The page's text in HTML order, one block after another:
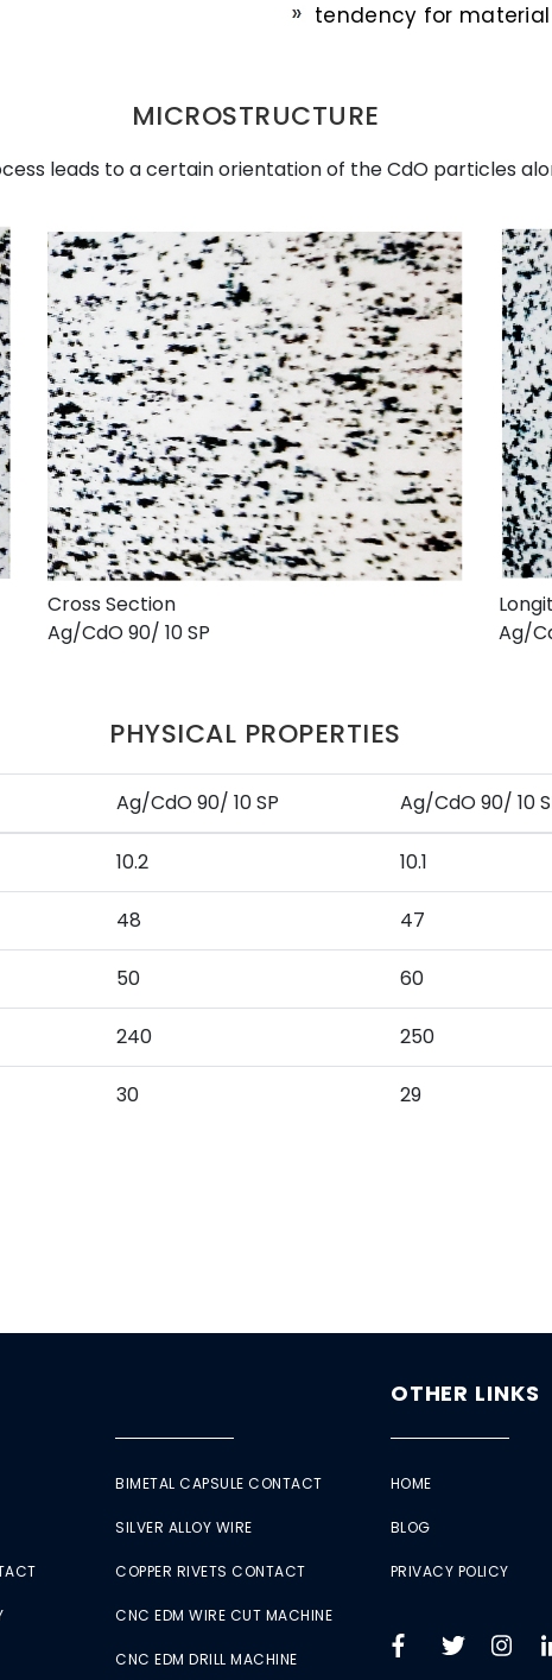
tendency for
MICROSTRUCTURE
leads to a certain orientation of the CdO particles
Cross Section
Ag/CdO 90/ 10 SP
Ag/
PHYSICAL PROPERTIES
Ag/CdO 90/ 10 SP Ag/CdO 90/ 10
10.2 10.1
48 47
50 60
240 250
30 29
BIMETAL CAPSULE CONTACT
SILVER ALLOY WIRE
COPPER RIVETS CONTACT
CNC EDM WIRE CUT MACHINE
CNC EDM DRILL MACHINE
OTHER LINKS
HOME
BLOG
PRIVACY POLICY